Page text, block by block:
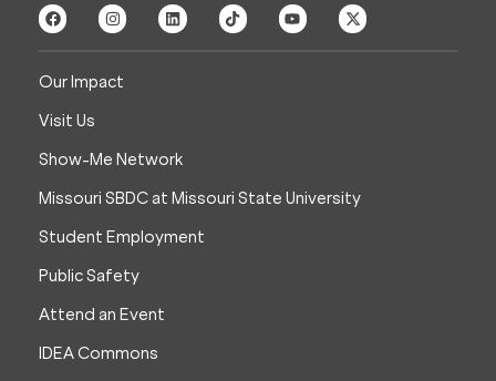
Our Impact
Visit Us
Show-Me Network
Missouri SBDC at Missouri State University
Student Employment
Public Safety
Attend an Event
IDEA Commons